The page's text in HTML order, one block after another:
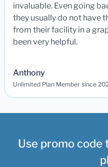
invaluable. Even going
they usually do not have
from their facility in a
been very helpful.
Anthony
Unlimited Plan Member since
Use promo code